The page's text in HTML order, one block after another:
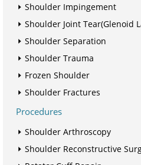
Shoulder Impingement
Shoulder Joint Tear(Glenoid
Shoulder Separation
Shoulder Trauma
Frozen Shoulder
Shoulder Fractures
Procedures
Shoulder Arthroscopy
Shoulder Reconstructive